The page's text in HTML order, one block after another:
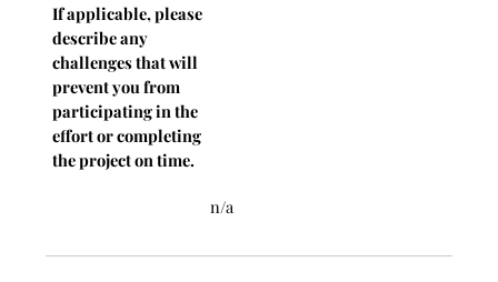
If applicable, please
describe any
challenges that will
prevent you from
participating in the
effort or completing
the project on time.
n/a